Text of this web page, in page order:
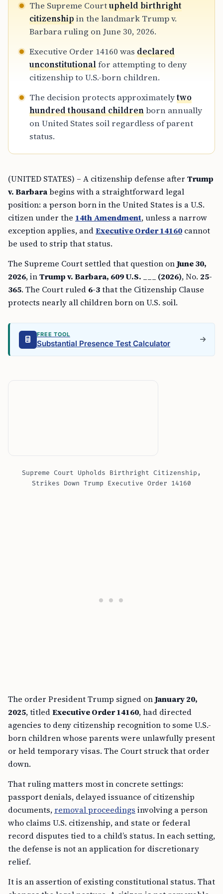
The Supreme Courtupheld birthright
citizenshipin the landmark Trump v.
Barbara ruling on June 30, 2026.
Executive Order 14160 was declared
unconstitutionalfor attempting to deny
citizenship to U.S.-born children.
The decision protects approximatelytwo
hundred thousand childrenborn annually
on United States soil regardless of parent
status.
(UNITED STATES) – A citizenship defense after Trump
v. Barbarabegins with a straightforward legal
position: a person born in the United States is a U.S.
citizen under the 14th Amendment, unless a narrow
exception applies, andExecutive Order 14160 cannot
be used to strip that status.
The Supreme Court settled that question onJune 30,
2026, inTrump v. Barbara, 609 U.S. ___ (2026), No. 25-
365. The Court ruled 6-3that the Citizenship Clause
protects nearly all children born on U.S. soil.
FREE TOOL
Substantial Presence Test Calculator
Supreme Court Upholds Birthright Citizenship,
Strikes Down Trump Executive Order 14160
The order President Trump signed onJanuary 20,
2025, titledExecutive Order 14160, had directed
agencies to deny citizenship recognition to some U.S.-
born children whose parents were unlawfully present
or held temporary visas. The Court struck that order
down.
That ruling matters most in concrete settings:
passport denials, delayed issuance of citizenship
documents, removal proceedings involving a person
who claims U.S. citizenship, and state or federal
record disputes tied to a child’s status. In each setting,
the defense is not an application for discretionary
relief.
It is an assertion of existing constitutional status. That